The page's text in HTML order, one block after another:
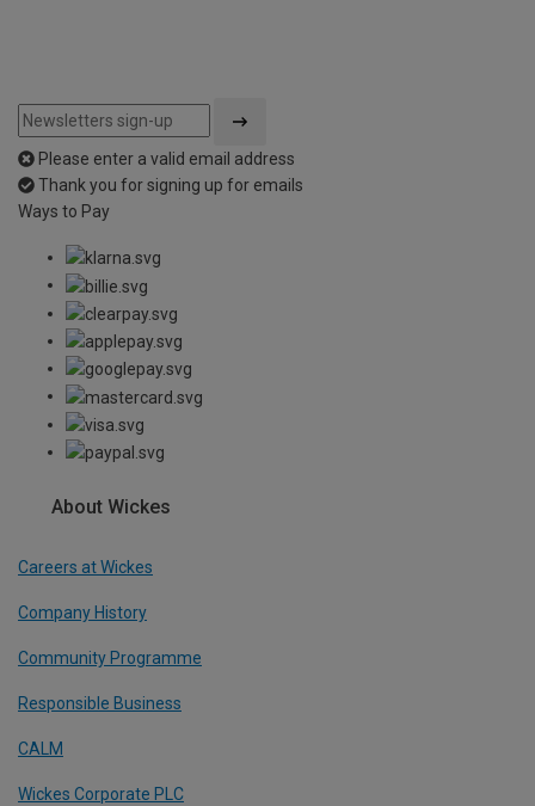
Please enter a valid email address
Thank you for signing up for emails
Ways to Pay
About Wickes
Careers at Wickes
Company History
Community Programme
Responsible Business
CALM
Wickes Corporate PLC